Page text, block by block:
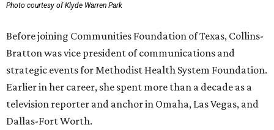
Photo courtesy of Klyde Warren Park
Before joining Communities Foundation of Texas, Collins-
Bratton was vice president of communications and
strategic events for Methodist Health System Foundation.
Earlier in her career, she spent more than a decade as a
television reporter and anchor in Omaha, Las Vegas, and
Dallas-Fort Worth.